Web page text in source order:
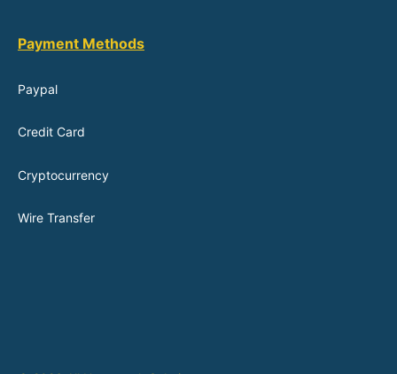
Payment Methods
Paypal
Credit Card
Cryptocurrency
Wire Transfer